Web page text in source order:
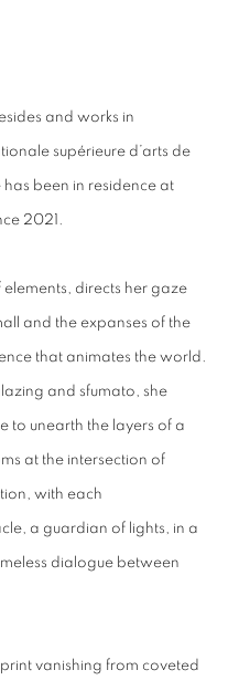
and works in
supérieure d’arts de
been in residence at
2021.
directs her gaze
and the expanses of the
that animates the world.
and sfumato, she
to unearth the layers of a
at the intersection of
with each
a guardian of lights, in a
dialogue between
vanishing from coveted